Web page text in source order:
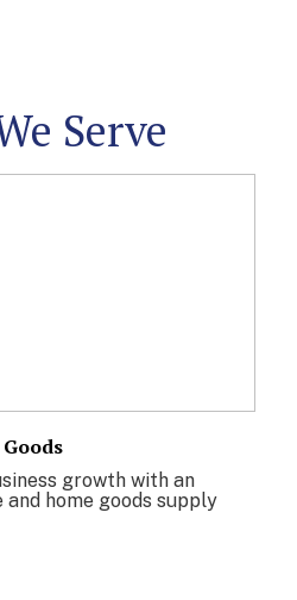
Serve
growth with an
home goods supply